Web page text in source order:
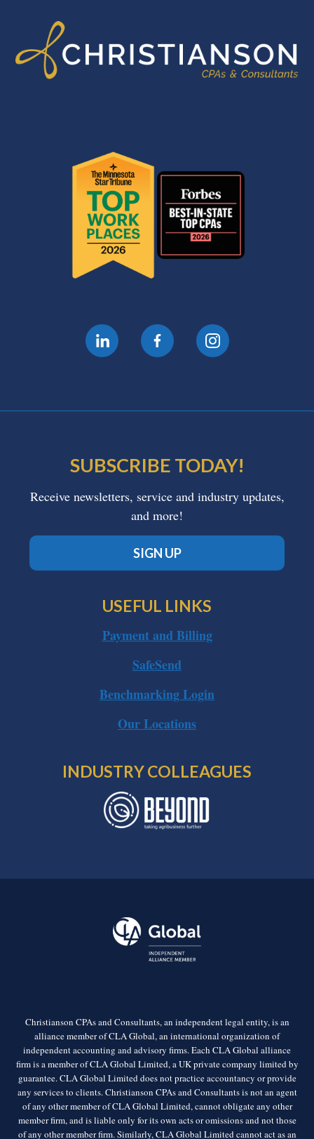
SUBSCRIBE TODAY!
Receive newsletters, service and industry updates,
and more!
SIGN UP
USEFUL LINKS
Payment and Billing
SafeSend
Benchmarking Login
Our Locations
INDUSTRY COLLEAGUES
Christianson CPAs and Consultants, an independent legal entity, is an
alliance member of CLA Global, an international organization of
independent accounting and advisory firms. Each CLA Global alliance
firm is a member of CLA Global Limited, a UK private company limited by
guarantee. CLA Global Limited does not practice accountancy or provide
any services to clients. Christianson CPAs and Consultants is not an agent
of any other member of CLA Global Limited, cannot obligate any other
member firm, and is liable only for its own acts or omissions and not those
of any other member firm. Similarly, CLA Global Limited cannot act as an